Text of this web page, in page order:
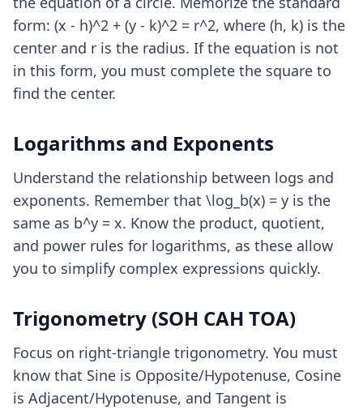
form: (x - h)^2 + (y - k)^2 = r^2, where (h, k) is the
center and r is the radius. If the equation is not
in this form, you must complete the square to
find the center.
Logarithms and Exponents
Understand the relationship between logs and
exponents. Remember that \log_b(x) = y is the
same as b^y = x. Know the product, quotient,
and power rules for logarithms, as these allow
you to simplify complex expressions quickly.
Trigonometry (SOH CAH TOA)
Focus on right-triangle trigonometry. You must
know that Sine is Opposite/Hypotenuse, Cosine
is Adjacent/Hypotenuse, and Tangent is